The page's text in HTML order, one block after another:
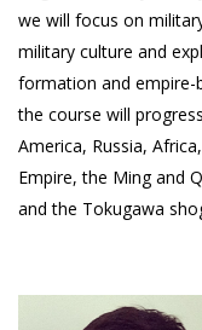
we will focus on
military culture and
formation and empire-
the course will
America, Russia,
Empire, the Ming and
and the Tokugawa